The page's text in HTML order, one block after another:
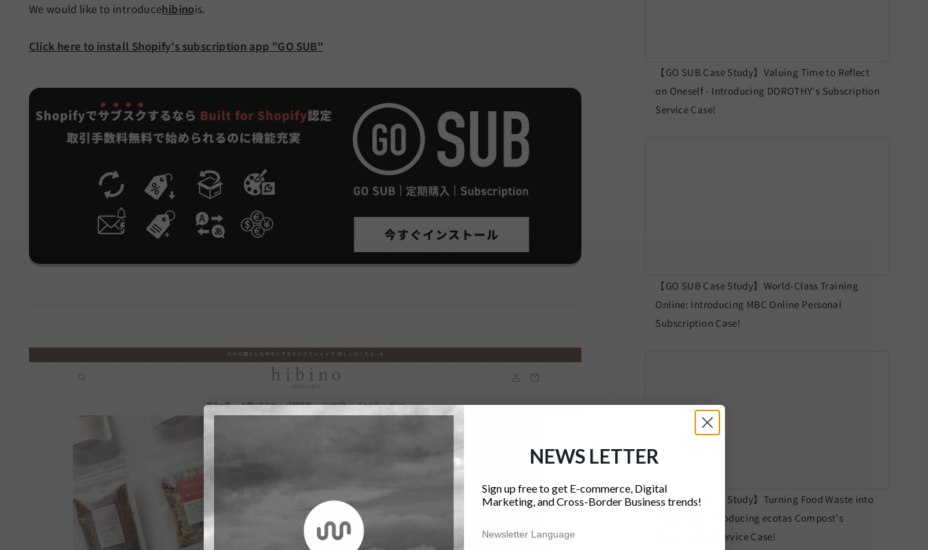
We would like to introducehibinois.
Click here to install Shopify's subscription app "GO SUB"
【GO SUB Case Study】Valuing Time to Reflect
on Oneself - Introducing DOROTHY's Subscription
Service Case!
【GO SUB Case Study】World-Class Training
Online: Introducing MBC Online Personal
Subscription Case!
【GO SUB Case Study】Turning Food Waste into
Resources: Introducing ecotas Compost's
Subscription Service Case!
NEWS LETTER
Sign up free to get E-commerce, Digital
Marketing, and Cross-Border Business trends!
Newsletter Language